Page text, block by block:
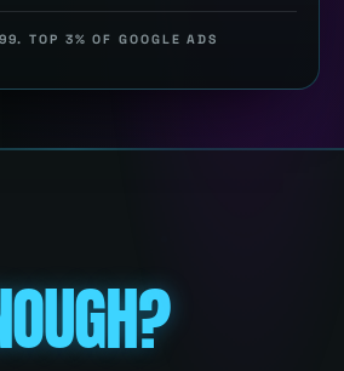
TOP 3% OF GOOGLE ADS